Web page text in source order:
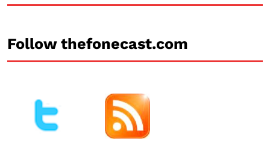
Follow thefonecast.com